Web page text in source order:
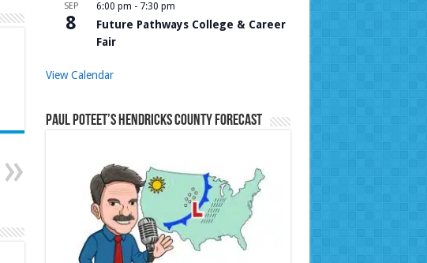
SEP
8
6:00 pm - 7:30 pm
Future Pathways College & Career
Fair
View Calendar
Paul Poteet’s Hendricks County Forecast